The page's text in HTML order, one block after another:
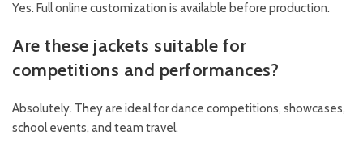
Yes. Full online customization is available before production.
Are these jackets suitable for
competitions and performances?
Absolutely. They are ideal for dance competitions, showcases,
school events, and team travel.